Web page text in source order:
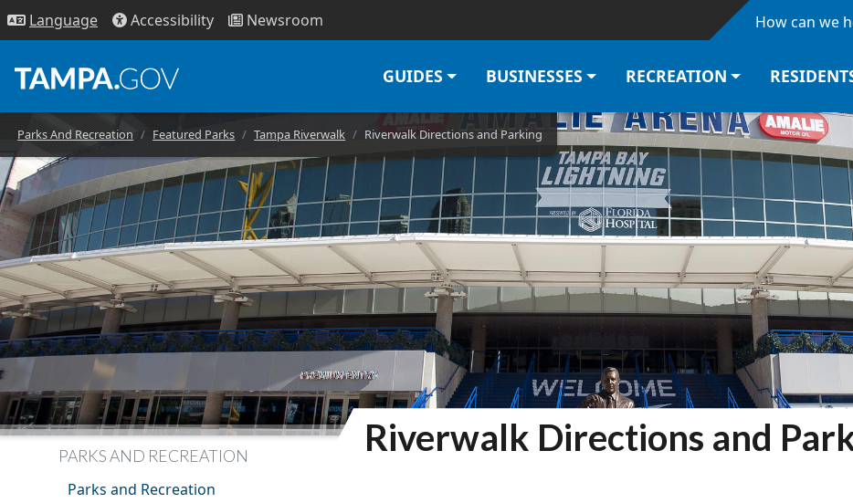
Skip to main content
Language Accessibility Newsroom How can we
GUIDES BUSINESSES RECREATION
Parks And Recreation Featured Parks Tampa Riverwalk Riverwalk Directions and Parking
PARKS AND RECREATION
Parks and Recreation
Riverwalk Directions and